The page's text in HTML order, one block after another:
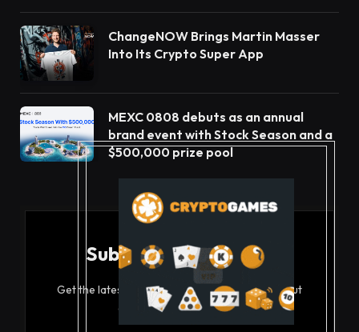
ChangeNOW Brings Martin Masser
Into Its Crypto Super App
MEXC 0808 debuts as an annual
brand event with Stock Season and a
$500,000 prize pool
Subscribe to Updates
Get the latest creative news from FooBar about
art, design and business.